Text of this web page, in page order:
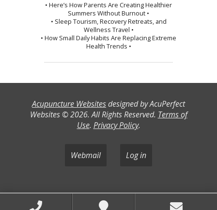
• Here’s How Parents Are Creating Healthier
Summers Without Burnout •
• Sleep Tourism, Recovery Retreats, and
Wellness Travel •
• How Small Daily Habits Are Replacing Extreme
Health Trends •
Acupuncture Websitesdesigned by AcuPerfect
Websites © 2026. All Rights Reserved. Terms of
Use. Privacy Policy.
Webmail Log in